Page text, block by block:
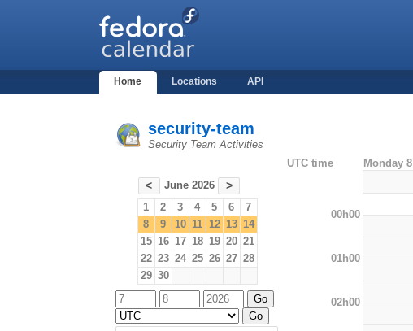
Home Locations API
security-team
Security Team Activities
< June 2026 >
1 2 3 4 5 6
7
8
9 10 11 12 13 14
15 16 17 18 19 20 21
22 23 24 25 26 27 28
29 30
UTC time Monday 8
00h00
01h00
02h00